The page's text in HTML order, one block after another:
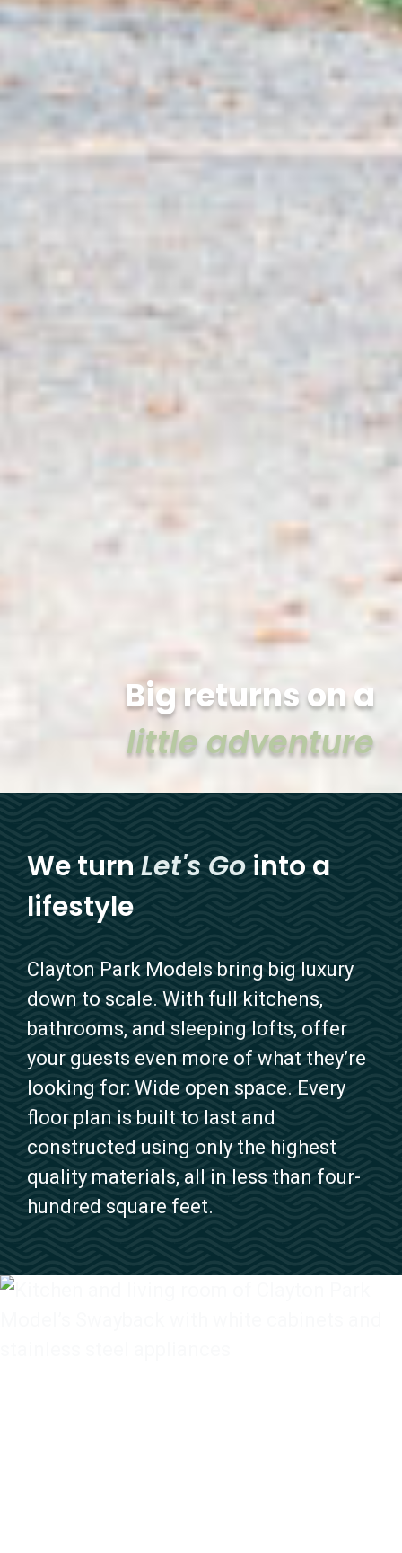
Big returns on a
little adventure
We turn Let's Go into a
lifestyle
Clayton Park Models bring big luxury
down to scale. With full kitchens,
bathrooms, and sleeping lofts, offer
your guests even more of what they’re
looking for: Wide open space. Every
floor plan is built to last and
constructed using only the highest
quality materials, all in less than four-
hundred square feet.